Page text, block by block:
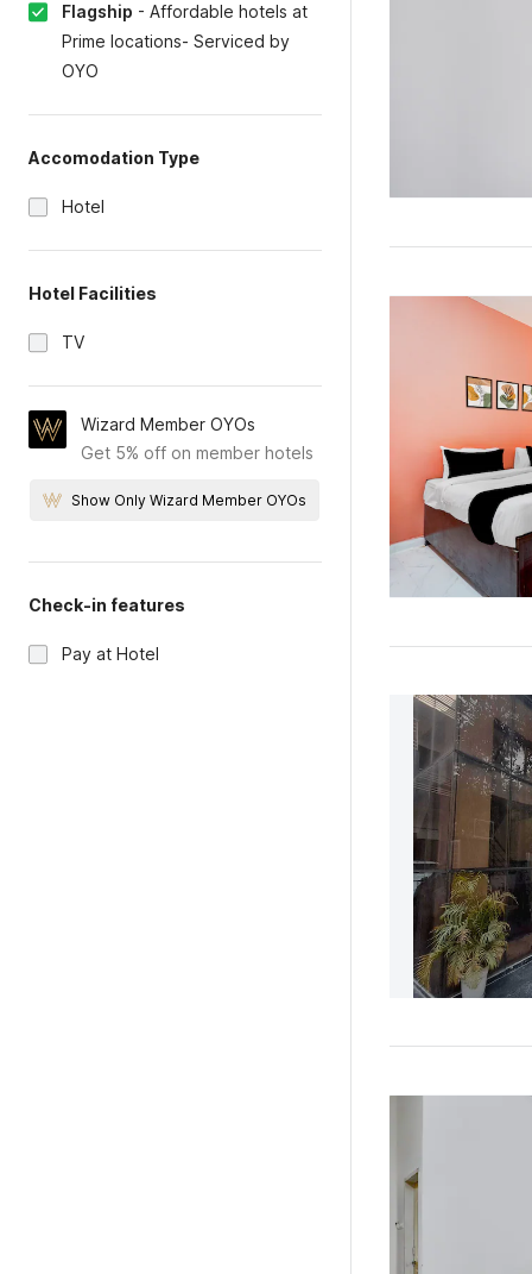
Flagship - Affordable hotels at
Prime locations- Serviced by
OYO
Accomodation Type
Hotel
Hotel Facilities
TV
Wizard Member OYOs
Get 5% off on member hotels
Show Only Wizard Member OYOs
Check-in features
Pay at Hotel